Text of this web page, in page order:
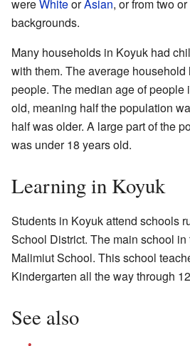
wereWhiteorAsian, or from two
backgrounds.
Many households in Koyuk had
with them. The average household
people. The median age of people
old, meaning half the population
half was older. A large part of the
was under 18 years old.
Learning in Koyuk
Students in Koyuk attend schools
School District. The main school in
Malimiut School. This school
Kindergarten all the way through
See also